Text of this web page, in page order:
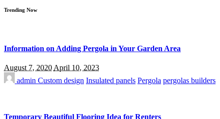
Trending Now
Information on Adding Pergola in Your Garden Area
August 7, 2020April 10, 2023
admin Custom design Insulated panels Pergola pergolas builders
Temporary Beautiful Flooring Idea for Renters